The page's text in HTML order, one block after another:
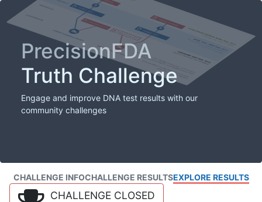
PrecisionFDA
Truth Challenge
Engage and improve DNA test results with our
community challenges
CHALLENGE INFOCHALLENGE RESULTSEXPLORE RESULTS
CHALLENGE CLOSED